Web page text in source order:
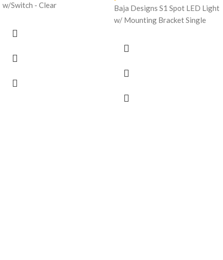
w/Switch - Clear
Baja Designs S1 Spot LED Light
w/ Mounting Bracket Single